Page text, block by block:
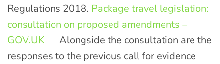
Regulations 2018. Package travel legislation:
consultation on proposed amendments –
GOV.UK Alongside the consultation are the
responses to the previous call for evidence